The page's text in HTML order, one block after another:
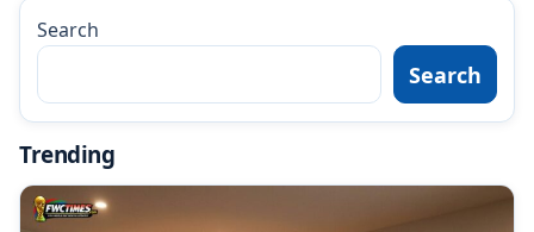
Search
Search
Trending